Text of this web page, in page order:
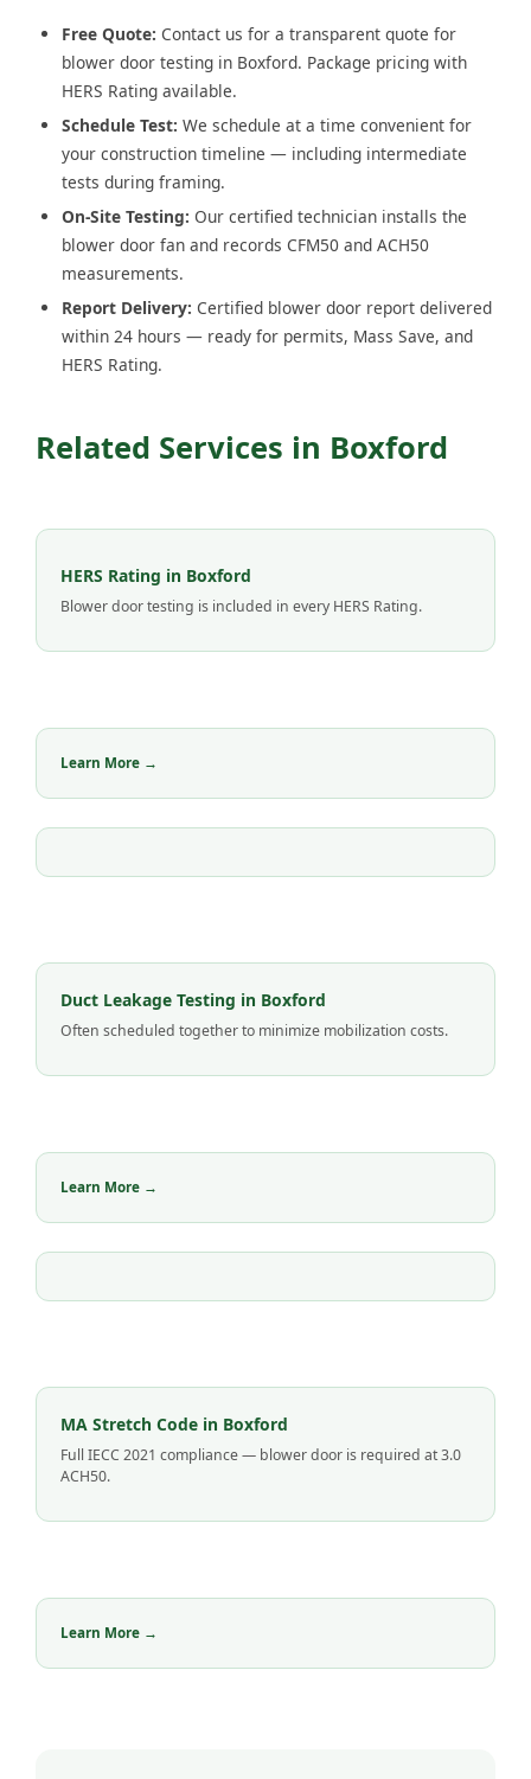
Free Quote: Contact us for a transparent quote for
blower door testing in Boxford. Package pricing with
HERS Rating available.
Schedule Test: We schedule at a time convenient for
your construction timeline — including intermediate
tests during framing.
On-Site Testing: Our certified technician installs the
blower door fan and records CFM50 and ACH50
measurements.
Report Delivery: Certified blower door report delivered
within 24 hours — ready for permits, Mass Save, and
HERS Rating.
Related Services in Boxford
HERS Rating in Boxford
Blower door testing is included in every HERS Rating.
Learn More →
Duct Leakage Testing in Boxford
Often scheduled together to minimize mobilization costs.
Learn More →
MA Stretch Code in Boxford
Full IECC 2021 compliance — blower door is required at 3.0
ACH50.
Learn More →